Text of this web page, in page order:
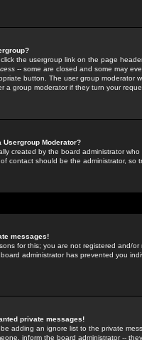
the usergroup link on the page
-- some are closed and some may
button. The user group moderator
a group moderator if they turn your
Usergroup Moderator?
created by the board administrator
contact should be the administrator, so
messages!
for this; you are not registered and/
administrator has prevented you
private messages!
adding an ignore list to the private
inform the board administrator --